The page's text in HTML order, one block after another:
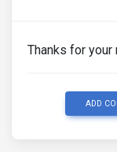
Thanks for
ADD